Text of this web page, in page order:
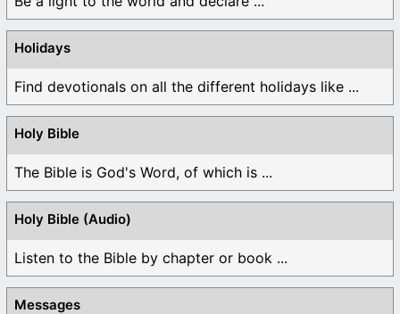
Holidays
Find devotionals on all the different holidays like ...
Holy Bible
The Bible is God's Word, of which is ...
Holy Bible (Audio)
Listen to the Bible by chapter or book ...
Messages